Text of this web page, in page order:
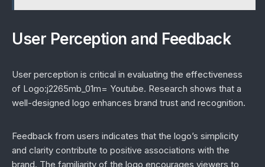
User Perception and Feedback
User perception is critical in evaluating the effectiveness
of Logo:j2265mb_01m= Youtube. Research shows that a
well-designed logo enhances brand trust and recognition.
Feedback from users indicates that the logo’s simplicity
and clarity contribute to positive associations with the
brand. The familiarity of the logo encourages viewers to